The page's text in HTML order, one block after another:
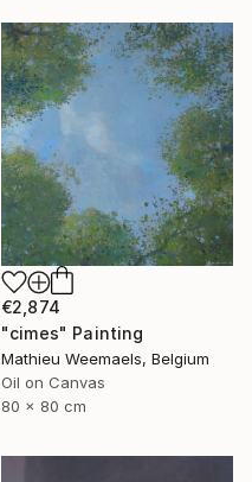
€2,874
"cimes" Painting
Mathieu Weemaels, Belgium
Oil on Canvas
80 x 80 cm